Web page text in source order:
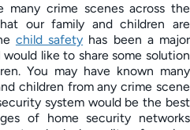
crime scenes across the
our family and children are
child safety has been a major
like to share some solution
You may have known many
children from any crime scene
system would be the best
of home security networks